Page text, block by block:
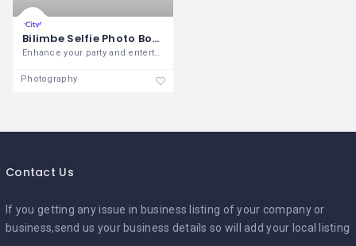
Bilimbe Selfie Photo Booth
Enhance your party and entertain your
Photography
Contact Us
If you getting any issue in business listing of your company or
business,send us your business details so will add your local listing